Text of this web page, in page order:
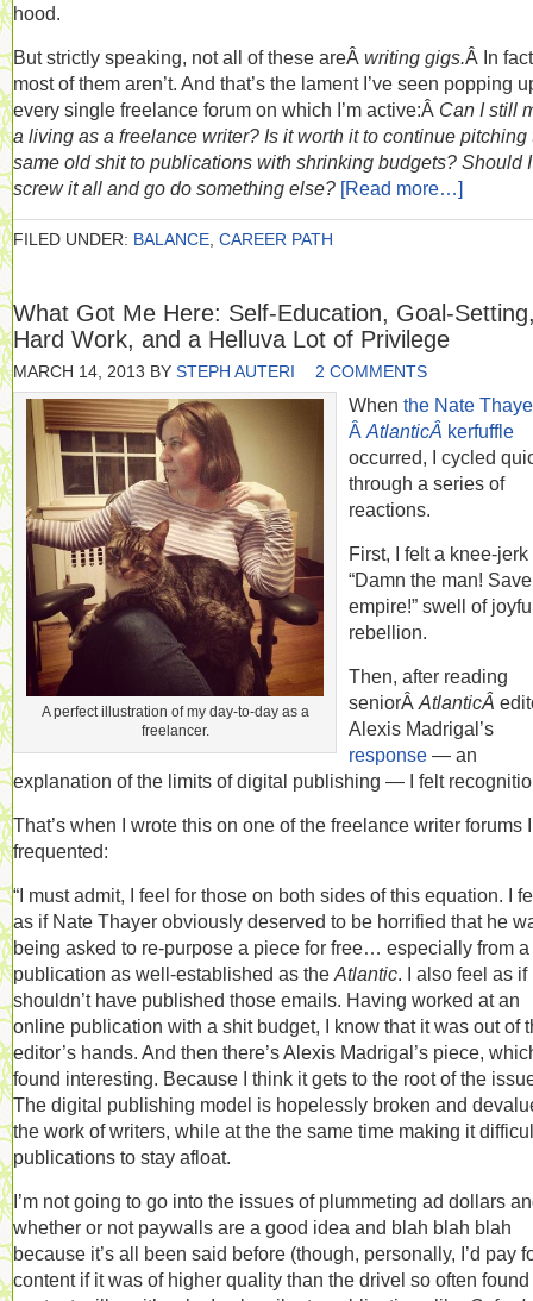
hood.
But strictly speaking, not all of these areÂ writing gigs.Â In
most of them aren’t. And that’s the lament I’ve seen popping
every single freelance forum on which I’m active:Â Can I still
a living as a freelance writer? Is it worth it to continue pitching
same old shit to publications with shrinking budgets? Should
screw it all and go do something else? [Read more…]
FILED UNDER: BALANCE CAREER PATH
What Got Me Here: Self-Education, Goal-
Hard Work, and a Helluva Lot of Privilege
MARCH 14, 2013 BY STEPH AUTERI 2 COMMENTS
A perfect illustration of my day-to-day as a
freelancer.
When the Nate
Â AtlanticÂ kerfuffle
occurred, I cycled
through a series of
reactions.
First, I felt a knee-jerk
“Damn the man!
empire!” swell of
rebellion.
Then, after reading
seniorÂ AtlanticÂ
Alexis Madrigal’s
response — an
explanation of the limits of digital publishing — I felt
That’s when I wrote this on one of the freelance writer forums I
frequented:
“I must admit, I feel for those on both sides of this equation. I
as if Nate Thayer obviously deserved to be horrified that he
being asked to re-purpose a piece for free… especially from a
publication as well-established as the Atlantic. I also feel as if
shouldn’t have published those emails. Having worked at an
online publication with a shit budget, I know that it was out of
editor’s hands. And then there’s Alexis Madrigal’s piece,
found interesting. Because I think it gets to the root of the
The digital publishing model is hopelessly broken and
the work of writers, while at the the same time making it
publications to stay afloat.
I’m not going to go into the issues of plummeting ad dollars
whether or not paywalls are a good idea and blah blah blah
because it’s all been said before (though, personally, I’d pay
content if it was of higher quality than the drivel so often